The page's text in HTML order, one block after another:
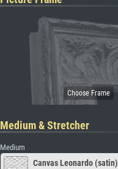
Medium & Stretcher
Medium
Canvas Leonardo (satin)